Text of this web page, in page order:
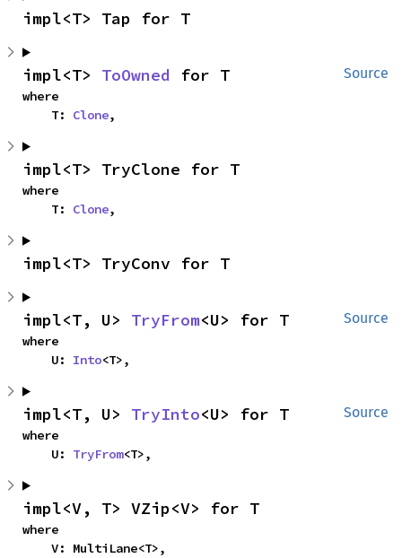
impl<T> Tap for T
Source
impl<T> ToOwned for T
where
    T:
Clone,
impl<T> TryClone for T
where
    T:
Clone,
impl<T> TryConv for T
Source
impl<T, U> TryFrom<U> for T
where
    U:
Into<T>,
Source
impl<T, U> TryInto<U> for T
where
    U:
TryFrom<T>,
impl<V, T> VZip<V> for T
where
    V: MultiLane<T>,